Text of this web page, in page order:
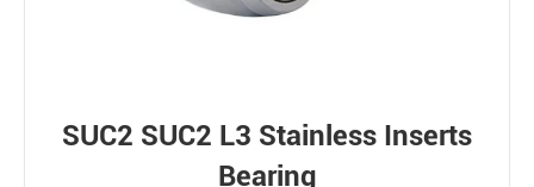
SUC2 SUC2 L3 Stainless Inserts
Bearing